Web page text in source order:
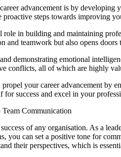
advancement is by
steps towards improving
in building and maintaining
and teamwork but also opens doors
demonstrating emotional
conflicts, all of which are highly
your career advancement by
success and excel in your
Communication
of any organisation. As a
you can set a positive tone for
their perspectives, which is